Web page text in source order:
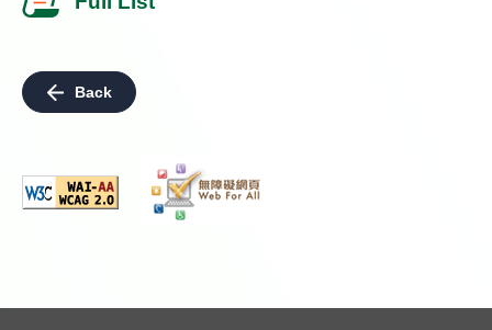
Back